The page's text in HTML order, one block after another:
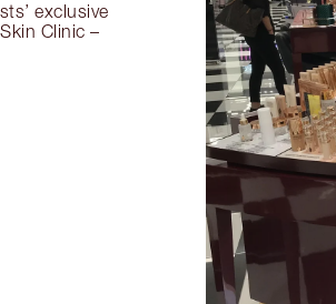
exclusive
Clinic –